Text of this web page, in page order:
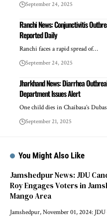
September 24, 2025
Ranchi News: Conjunctivitis
Reported Daily
Ranchi faces a rapid spread of…
September 24, 2025
Jharkhand News: Diarrhea
Department Issues Alert
One child dies in Chaibasa’s
September 21, 2025
You Might Also Like
Jamshedpur News: JDU
Roy Engages Voters in
Mango Area
Jamshedpur, November 01, 2024: